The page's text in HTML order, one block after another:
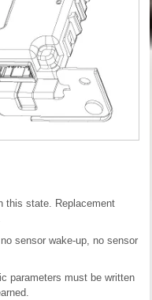
this state. Replacement
sensor wake-up, no sensor
parameters must be written